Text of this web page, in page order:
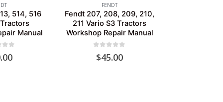
514, 516
Manual
FENDT
Fendt 207, 208, 209, 210,
211 Vario S3 Tractors
Workshop Repair Manual
out of 5
$45.00